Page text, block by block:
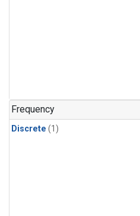
Frequency
Discrete (1)